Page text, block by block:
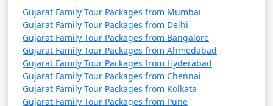
Carry a first-aid kit, essential medicines, and
documentation of any specific medical needs.
Stay hydrated, and protect yourself from the sun
with hats, sunglasses, and sunscreen.
Try to witness cultural events or festivals if your
Gujarat Family Tour Packages from Mumbai
Gujarat Family Tour Packages from Delhi
Gujarat Family Tour Packages from Bangalore
Gujarat Family Tour Packages from Ahmedabad
Gujarat Family Tour Packages from Hyderabad
Gujarat Family Tour Packages from Chennai
Gujarat Family Tour Packages from Kolkata
Gujarat Family Tour Packages from Pune